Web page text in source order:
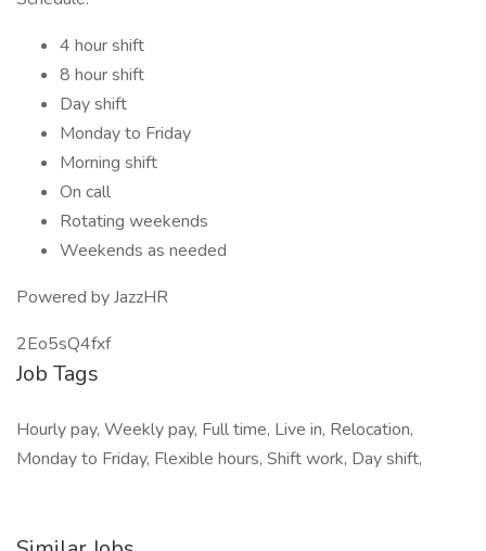
4 hour shift
8 hour shift
Day shift
Monday to Friday
Morning shift
On call
Rotating weekends
Weekends as needed
Powered by JazzHR
2Eo5sQ4fxf
Job Tags
Hourly pay, Weekly pay, Full time, Live in, Relocation,
Monday to Friday, Flexible hours, Shift work, Day shift,